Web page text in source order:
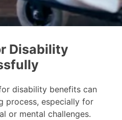
Disability
disability benefits can
process, especially for
or mental challenges.